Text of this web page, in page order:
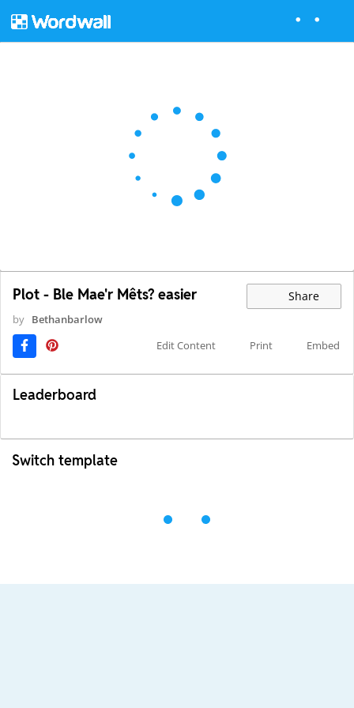
Plot - Ble Mae'r Mêts? easier Share
by Bethanbarlow
Edit Content
Print Embed
Leaderboard
Switch template